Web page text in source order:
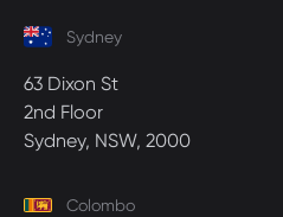
Sydney
63 Dixon St
2nd Floor
Sydney, NSW, 2000
Colombo